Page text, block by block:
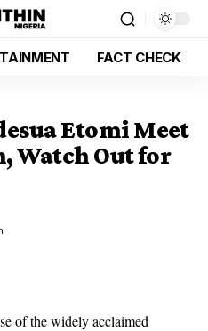
FACT CHECK
Etomi Meet
Watch Out for
of the widely acclaimed